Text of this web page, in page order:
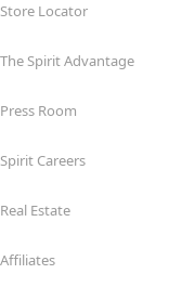
Store Locator
The Spirit Advantage
Press Room
Spirit Careers
Real Estate
Affiliates